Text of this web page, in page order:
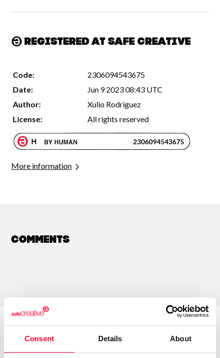
Consent Details About
Registered at Safe Creative
Code:
2306094543675
Date:
Jun 9 2023 08:43 UTC
Author:
Xulio Rodriguez
License:
All rights reserved
More information
Comments
About the creator